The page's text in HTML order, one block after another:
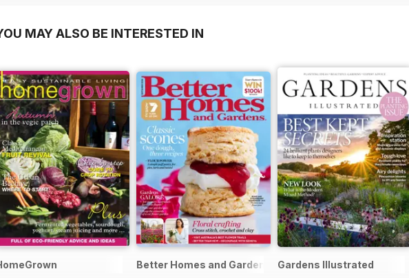
MAY ALSO BE INTERESTED IN
Better Homes and Gardens (Aus)Gardens Illustrated